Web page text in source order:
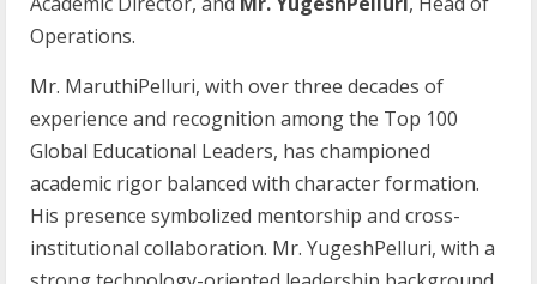
Operations.
Mr. MaruthiPelluri, with over three decades of
experience and recognition among the Top 100
Global Educational Leaders, has championed
academic rigor balanced with character formation.
His presence symbolized mentorship and cross-
institutional collaboration. Mr. YugeshPelluri, with a